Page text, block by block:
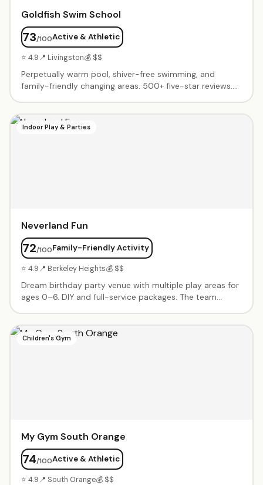
Goldfish Swim School
73/100Active & Athletic
⭐ 4.9📍 Livingston💰 $$
Perpetually warm pool, shiver-free swimming, and
family-friendly changing areas. 500+ five-star reviews.
instructors who transform nervous beginners into
confident swimmers.
Indoor Play & Parties
Neverland Fun
72/100Family-Friendly Activity
⭐ 4.9📍 Berkeley Heights💰 $$
Dream birthday party venue with multiple play areas for
ages 0–6. DIY and full-service packages. The team
through kindergartners. Responsive, helpful planning
team.
Children's Gym
My Gym South Orange
74/100Active & Athletic
⭐ 4.9📍 South Orange💰 $$